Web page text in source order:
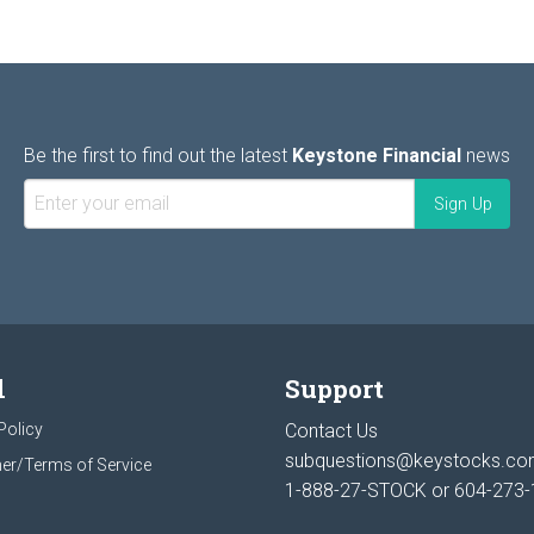
Be the first to find out the latest Keystone Financial news
Terms of Service
Support
Contact Us
1-888-27-STOCK or 604-